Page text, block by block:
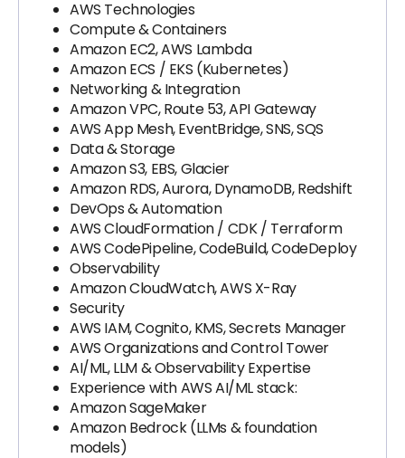
AWS Technologies
Compute & Containers
Amazon EC2, AWS Lambda
Amazon ECS / EKS (Kubernetes)
Networking & Integration
Amazon VPC, Route 53, API Gateway
AWS App Mesh, EventBridge, SNS, SQS
Data & Storage
Amazon S3, EBS, Glacier
Amazon RDS, Aurora, DynamoDB, Redshift
DevOps & Automation
AWS CloudFormation / CDK / Terraform
AWS CodePipeline, CodeBuild, CodeDeploy
Observability
Amazon CloudWatch, AWS X-Ray
Security
AWS IAM, Cognito, KMS, Secrets Manager
AWS Organizations and Control Tower
AI/ML, LLM & Observability Expertise
Experience with AWS AI/ML stack:
Amazon SageMaker
Amazon Bedrock (LLMs & foundation
models)